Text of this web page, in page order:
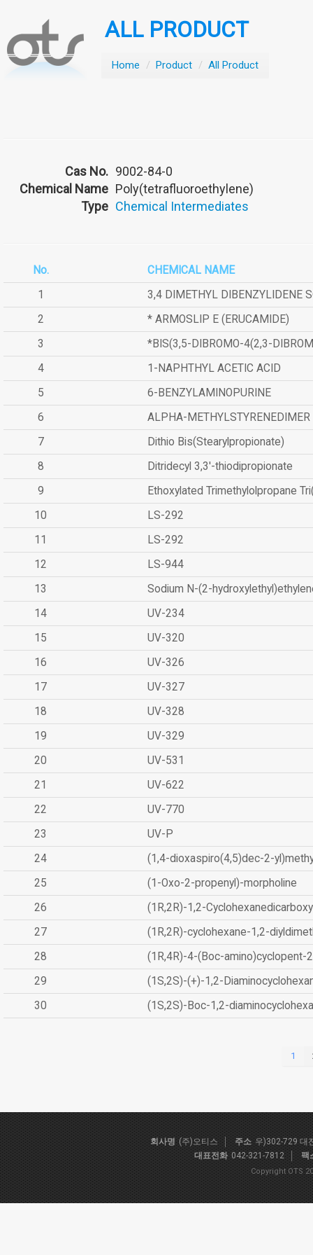
ALL PRODUCT
Home / Product / All Product
Cas No. 9002-84-0
Chemical Name Poly(tetrafluoroethylene)
Type Chemical Intermediates
No.
CHEMICAL NAME
1
3,4 DIMETHYL DIBENZYLIDENE
2
* ARMOSLIP E (ERUCAMIDE)
3
*BIS(3,5-DIBROMO-4(2,3-
4
1-NAPHTHYL ACETIC ACID
5
6-BENZYLAMINOPURINE
6
ALPHA-METHYLSTYRENEDIMER
7
Dithio Bis(Stearylpropionate)
8
Ditridecyl 3,3'-thiodipropionate
9
Ethoxylated Trimethylolpropane
10
LS-292
11
LS-292
12
LS-944
13
Sodium N-(2-
14
UV-234
15
UV-320
16
UV-326
17
UV-327
18
UV-328
19
UV-329
20
UV-531
21
UV-622
22
UV-770
23
UV-P
24
(1,4-dioxaspiro(4,5)dec-2-
25
(1-Oxo-2-propenyl)-morpholine
26
(1R,2R)-1,2-
27
(1R,2R)-cyclohexane-1,2-
28
(1R,4R)-4-(Boc-amino)cyclopent-
29
(1S,2S)-(+)-1,2-
30
(1S,2S)-Boc-1,2-
1
회사명 (주)오티스 주소 우)302-729 대
대표전화 042-321-7812 팩
Copyright OTS